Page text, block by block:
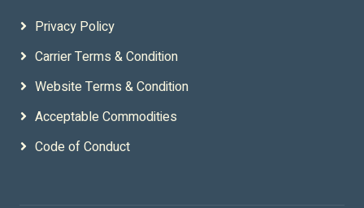
Privacy Policy
Carrier Terms & Condition
Website Terms & Condition
Acceptable Commodities
Code of Conduct